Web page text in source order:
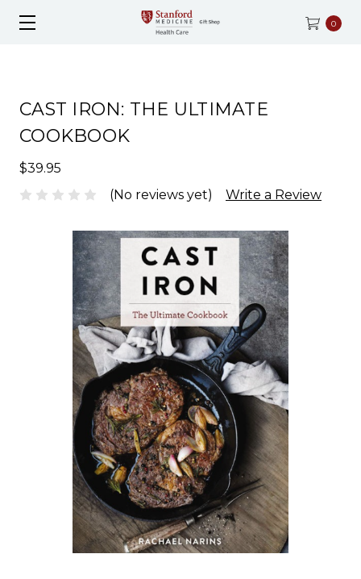
0
CAST IRON: THE ULTIMATE
COOKBOOK
$39.95
(No reviews yet)
Write a Review